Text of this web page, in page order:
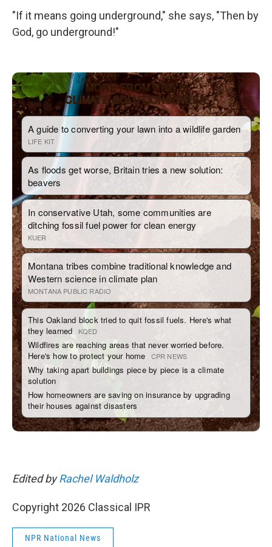
"If it means going underground," she says, "Then by
God, go underground!"
Edited byRachel Waldholz
Copyright 2026 Classical IPR
NPR National News